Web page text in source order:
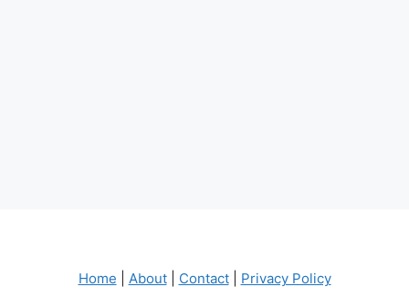
Home About| Contact| Privacy Policy